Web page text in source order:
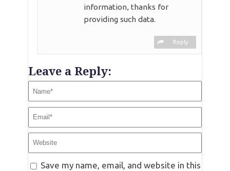
information, thanks for
providing such data.
Reply
Leave a Reply:
Save my name, email, and website in this